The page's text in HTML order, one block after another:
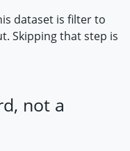
dataset is filter to
Skipping that step is
not a